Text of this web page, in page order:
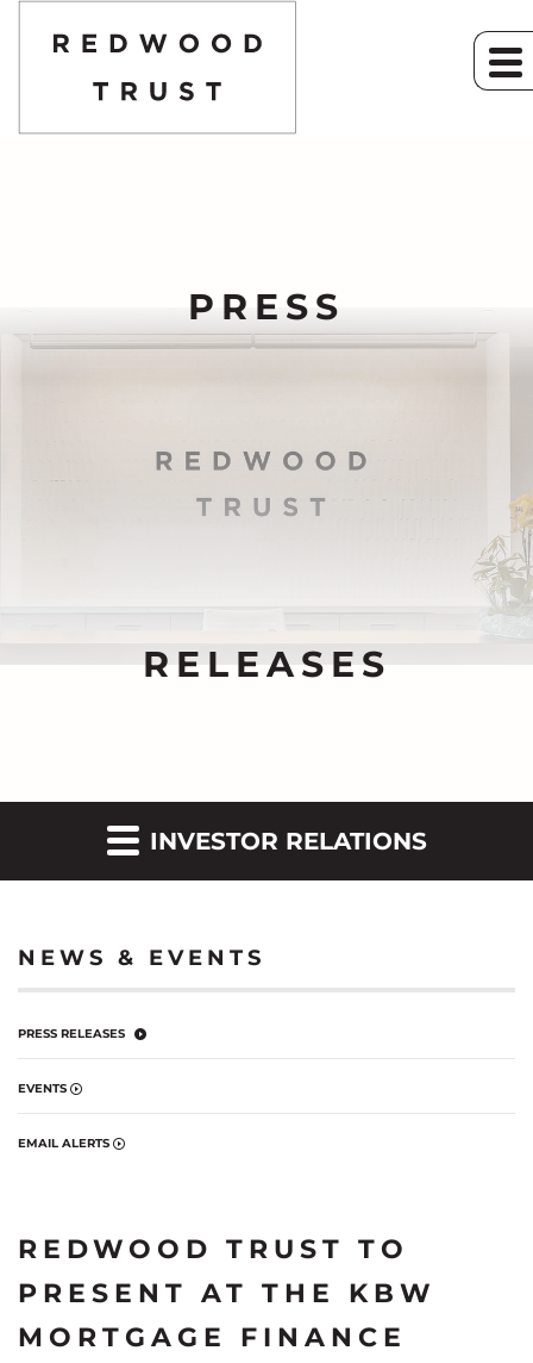
PRESS
RELEASES
INVESTOR RELATIONS
NEWS & EVENTS
PRESS RELEASES
EVENTS
EMAIL ALERTS
REDWOOD TRUST TO
PRESENT AT THE KBW
MORTGAGE FINANCE